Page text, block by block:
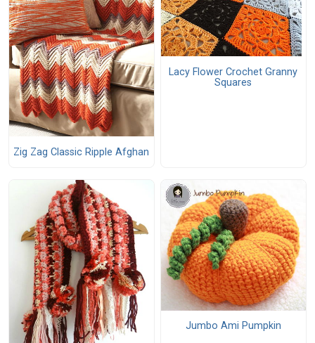
Zig Zag Classic Ripple Afghan
Lacy Flower Crochet Granny
Squares
Jumbo Ami Pumpkin